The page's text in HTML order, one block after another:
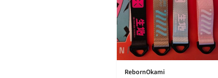
RebornOkami